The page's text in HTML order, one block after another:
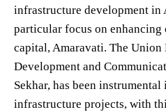
infrastructure development in
particular focus on
capital, Amaravati. The
Development and
Sekhar, has been
infrastructure projects, with